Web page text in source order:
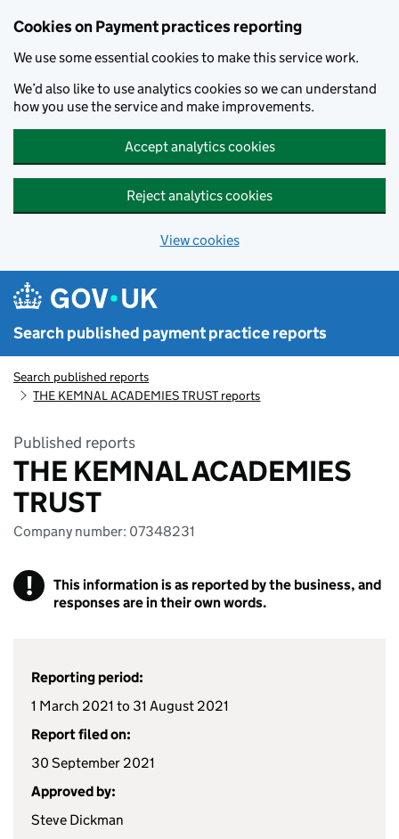
Cookies on Payment practices reporting
We use some essential cookies to make this service work.
We’d also like to use analytics cookies so we can understand
how you use the service and make improvements.
Accept analytics cookies
Reject analytics cookies
View cookies
Search published payment practice reports
Search published reports
THE KEMNAL ACADEMIES TRUST reports
Published reports
THE KEMNAL ACADEMIES
TRUST
Company number: 07348231
!
This information is as reported by the business, and
responses are in their own words.
Reporting period:
1 March 2021 to 31 August 2021
Report filed on:
30 September 2021
Approved by:
Steve Dickman